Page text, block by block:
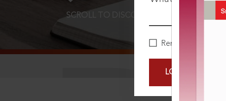
Remember Me
LOGIN NOW
SCROLL TO DISCOVER MORE